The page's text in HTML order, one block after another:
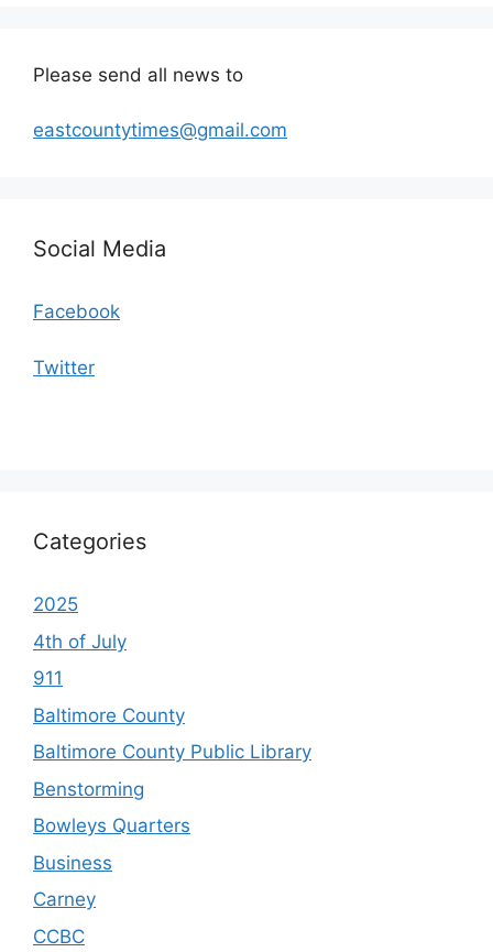
Please send all news to
eastcountytimes@gmail.com
Social Media
Facebook
Twitter
Categories
2025
4th of July
911
Baltimore County
Baltimore County Public Library
Benstorming
Bowleys Quarters
Business
Carney
CCBC